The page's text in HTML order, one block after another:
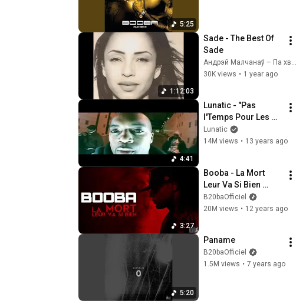
5:25
1:12:03
Sade - The Best Of
Sade
Андрэй Малчанаў – Па хвалi майго юнацтва
30K views • 1 year ago
4:41
Lunatic - "Pas
l'Temps Pour Les
Regrets" clip officiel
Lunatic
14M views • 13 years ago
3:27
Booba - La Mort
Leur Va Si Bien
(Audio)
B20baOfficiel
20M views • 12 years ago
5:20
Paname
B20baOfficiel
1.5M views • 7 years ago